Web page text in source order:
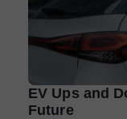
EV Ups and
Future